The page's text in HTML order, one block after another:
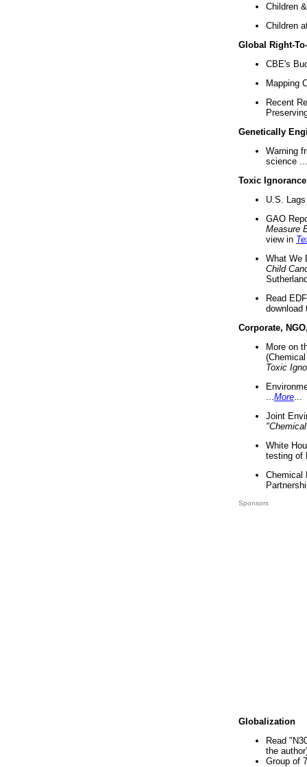
Children
Children
Global Right-
CBE's
Mapping
Recent
Genetically
Warning
science ...
Toxic Ignorance
U.S.
GAO
Measure
view in
What We
Child
Read
download
Corporate,
More on
Toxic
More
Joint
White
testing of
Chemical
Sponsors
Globalization
Read
the
Group of